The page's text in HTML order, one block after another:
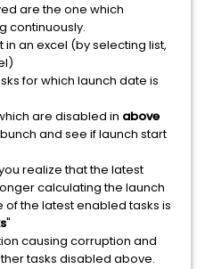
are the one which
continuously.
in an excel (by selecting list,
for which launch date is
are disabled in above
and see if launch start
realize that the latest
calculating the launch
of the latest enabled tasks is
"
causing corruption and
tasks disabled above.